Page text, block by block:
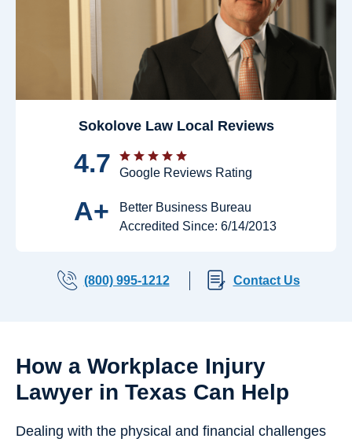
Sokolove Law Local Reviews
4.7 Google Reviews Rating
A+
Better Business Bureau
Accredited Since: 6/14/2013
(800) 995-1212 Contact Us
How a Workplace Injury
Lawyer in Texas Can Help
Dealing with the physical and financial challenges